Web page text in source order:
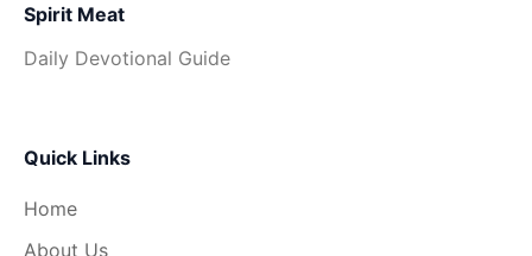
Spirit Meat
Daily Devotional Guide
Quick Links
Home
About Us